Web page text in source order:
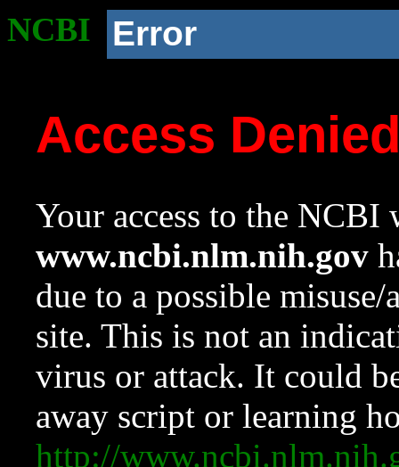
NCBI Error
Access
Your access to the NCBI
www.ncbi.nlm.nih.gov
due to a possible
site. This is not an
virus or attack. It could
away script or learning
http://